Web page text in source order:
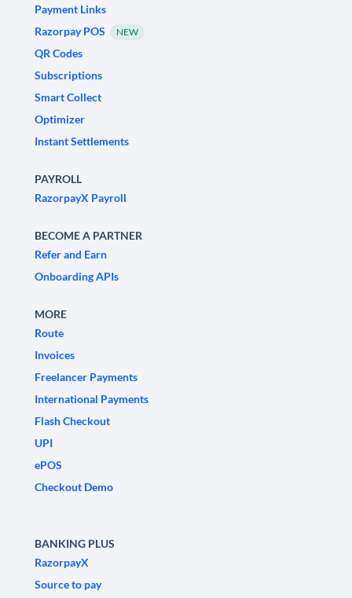
Payment Links
Razorpay POS
NEW
QR Codes
Subscriptions
Smart Collect
Optimizer
Instant Settlements
PAYROLL
RazorpayX Payroll
BECOME A PARTNER
Refer and Earn
Onboarding APIs
MORE
Route
Invoices
Freelancer Payments
International Payments
Flash Checkout
UPI
ePOS
Checkout Demo
BANKING PLUS
RazorpayX
Source to pay